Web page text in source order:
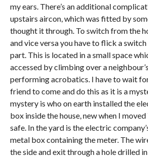
my ears. There’s an additional
upstairs aircon, which was fitted by
thought it through. To switch from the
and vice versa you have to flick a
part. This is located in a small space
accessed by climbing over a
performing acrobatics. I have to wait
friend to come and do this as it is a
mystery is who on earth installed the
box inside the house, new when I
safe. In the yard is the electric
metal box containing the meter. The
the side and exit through a hole drilled